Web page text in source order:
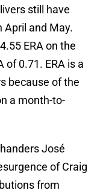
still have
April and May.
ERA on the
of 0.71. ERA is a
because of the
a month-to-
José
of Craig
from